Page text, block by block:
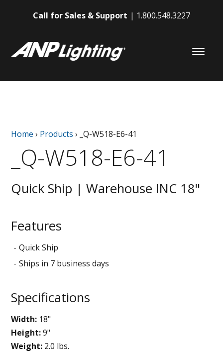
Call for Sales & Support 1.800.548.3227
Home › Products › _Q-W518-E6-41
_Q-W518-E6-41
Quick Ship | Warehouse INC 18"
Features
Quick Ship
Ships in 7 business days
Specifications
Width: 18"
Height:9"
Weight: 2.0 lbs.